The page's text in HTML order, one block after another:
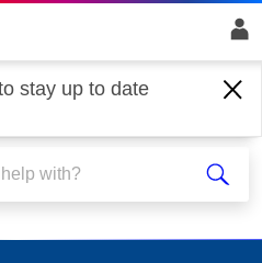
stay up to date